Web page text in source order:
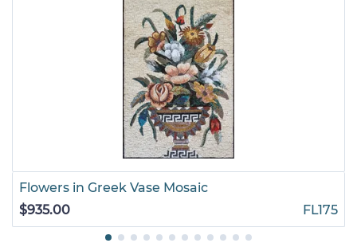
Flowers in Greek Vase Mosaic
$935.00
FL175